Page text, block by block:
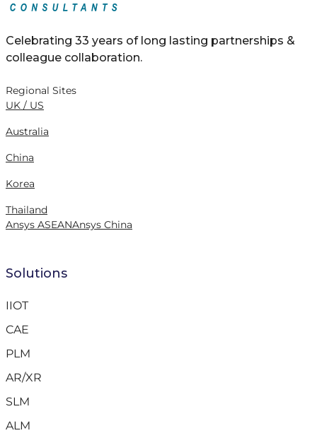
Celebrating 33 years of long lasting partnerships &
colleague collaboration.
Regional Sites
UK / US
Australia
China
Korea
Thailand
Ansys ASEANAnsys China
Solutions
IIOT
CAE
PLM
AR/XR
SLM
ALM